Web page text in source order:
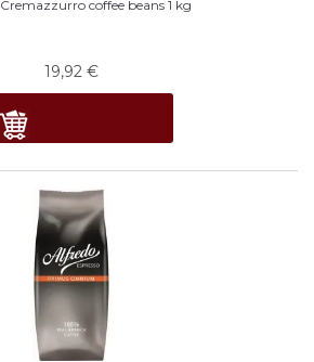
coffee beans 1 kg
19,92 €